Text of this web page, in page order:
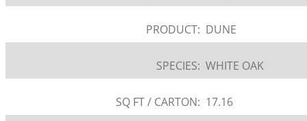
PRODUCT: DUNE
SPECIES: WHITE OAK
SQ FT / CARTON: 17.16